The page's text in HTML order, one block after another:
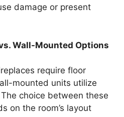
damage or present
Wall-Mounted Options
require floor
mounted units utilize
choice between these
on the room’s layout